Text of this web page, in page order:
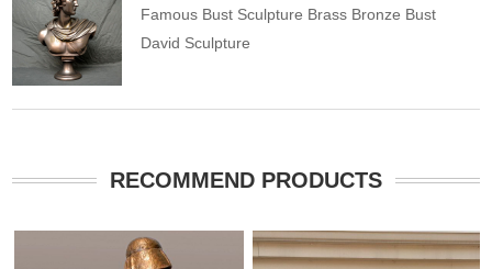
Famous Bust Sculpture Brass Bronze Bust
David Sculpture
RECOMMEND PRODUCTS